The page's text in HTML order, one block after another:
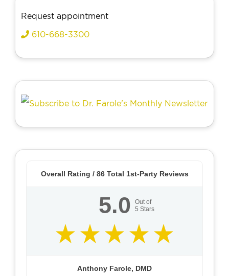
Request appointment
610-668-3300
Overall Rating / 86Total 1st-Party Reviews
5.0
Out of
5 Stars
Anthony Farole, DMD